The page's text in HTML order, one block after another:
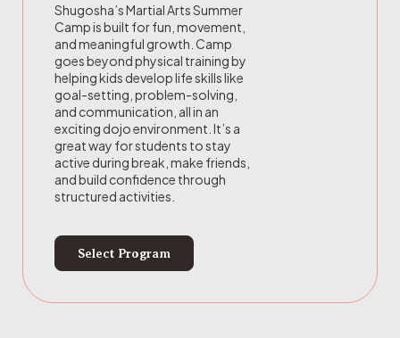
Shugosha’s Martial Arts Summer
Camp is built for fun, movement,
and meaningful growth. Camp
goes beyond physical training by
helping kids develop life skills like
goal-setting, problem-solving,
and communication, all in an
exciting dojo environment. It’s a
great way for students to stay
active during break, make friends,
and build confidence through
structured activities.
Select Program